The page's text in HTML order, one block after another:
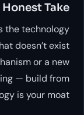
Take
the technology
doesn’t exist
or a new
— build from
isyour moat.